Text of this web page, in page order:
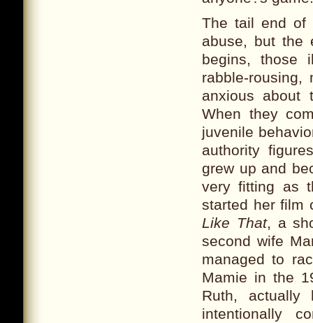
The tail end of
abuse, but the
begins, those
rabble-
anxious about
When they
juvenile
authority
grew up and
very fitting as
started her film
Like That, a
second wife
managed to
Mamie in the
Ruth,
intentionally